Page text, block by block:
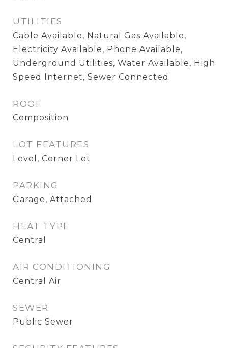
UTILITIES
Cable Available, Natural Gas Available,
Electricity Available, Phone Available,
Underground Utilities, Water Available, High
Speed Internet, Sewer Connected
ROOF
Composition
LOT FEATURES
Level, Corner Lot
PARKING
Garage, Attached
HEAT TYPE
Central
AIR CONDITIONING
Central Air
SEWER
Public Sewer